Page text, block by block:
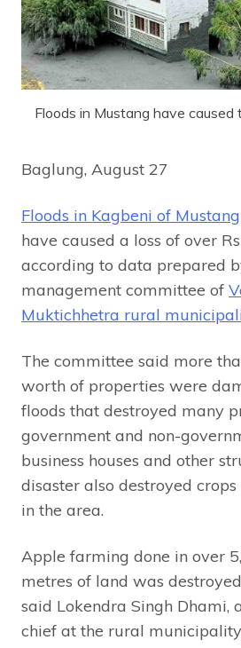
Floods in Mustang have caused
Baglung, August 27
Floods in Kagbeni of Mustang
have caused a loss of over
according to data prepared
management committee of
Muktichhetra rural
The committee said more
worth of properties were
floods that destroyed many
government and non-
business houses and other
disaster also destroyed
in the area.
Apple farming done in over
metres of land was
said Lokendra Singh Dhami,
chief at the rural